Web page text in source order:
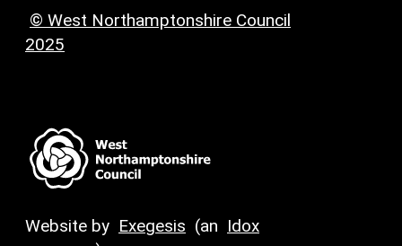
© West Northamptonshire Council
2025
Website by Exegesis (an Idox